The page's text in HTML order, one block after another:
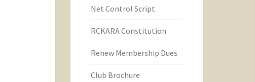
Net Control Script
RCKARA Constitution
Renew Membership Dues
Club Brochure